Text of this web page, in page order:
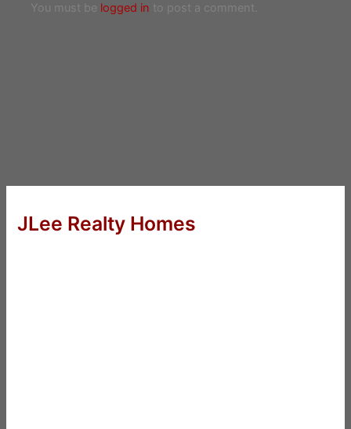
You must be logged in to post a comment.
JLee Realty Homes